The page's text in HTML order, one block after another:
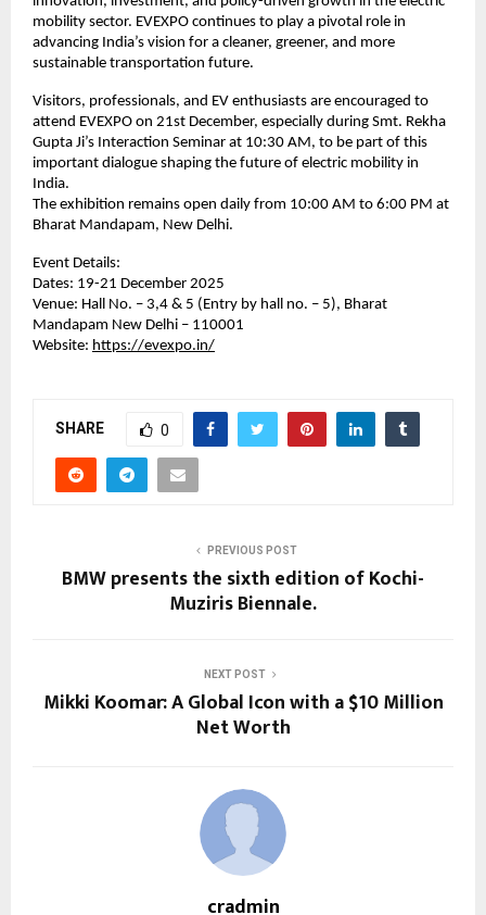
mobility sector. EVEXPO continues to play a pivotal role in
advancing India’s vision for a cleaner, greener, and more
sustainable transportation future.
Visitors, professionals, and EV enthusiasts are encouraged to
attend EVEXPO on 21st December, especially during Smt. Rekha
Gupta Ji’s Interaction Seminar at 10:30 AM, to be part of this
important dialogue shaping the future of electric mobility in
India.
The exhibition remains open daily from 10:00 AM to 6:00 PM at
Bharat Mandapam, New Delhi.
Event Details:
Dates: 19-21 December 2025
Venue: Hall No. – 3,4 & 5 (Entry by hall no. – 5), Bharat
Mandapam New Delhi – 110001
Website: https://evexpo.in/
SHARE 0
PREVIOUS POST
BMW presents the sixth edition of Kochi-
Muziris Biennale.
NEXT POST
Mikki Koomar: A Global Icon with a $10 Million
Net Worth
cradmin